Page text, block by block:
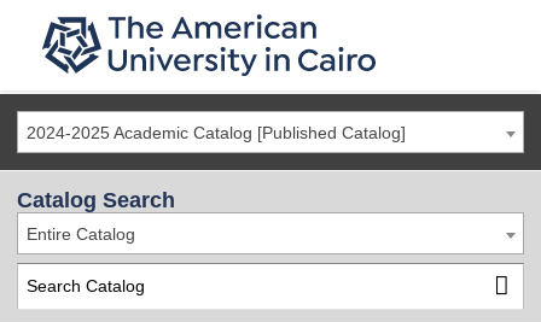
2024-2025 Academic Catalog [Published Catalog]
Catalog Search
Entire Catalog